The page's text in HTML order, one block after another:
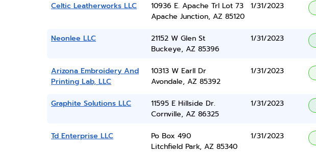
Celtic Leatherworks LLC
10936 E. Apache Trl Lot 73
Apache Junction, AZ 85120
1/31/2023
Neonlee LLC
21152 W Glen St
Buckeye, AZ 85396
1/31/2023
Arizona Embroidery And
Printing Lab, LLC
10313 W Earll Dr
Avondale, AZ 85392
1/31/2023
Graphite Solutions LLC
11595 E Hillside Dr.
Cornville, AZ 86325
1/31/2023
Td Enterprise LLC
Po Box 490
Litchfield Park, AZ 85340
1/31/2023